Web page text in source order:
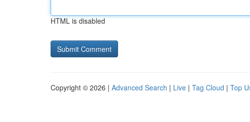
HTML is disabled
Copyright © 2026 | Advanced Search | Live | Tag Cloud | Top